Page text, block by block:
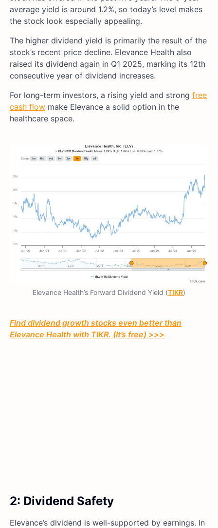
average yield is around 1.2%, so today’s level makes
the stock look especially appealing.
The higher dividend yield is primarily the result of the
stock’s recent price decline. Elevance Health also
raised its dividend again in Q1 2025, marking its 12th
consecutive year of dividend increases.
For long-term investors, a rising yield and strong free
cash flow make Elevance a solid option in the
healthcare space.
Elevance Health’s Forward Dividend Yield (TIKR)
Find dividend growth stocks even better than
Elevance Health with TIKR. (It’s free) >>>
2: Dividend Safety
Elevance’s dividend is well-supported by earnings. In